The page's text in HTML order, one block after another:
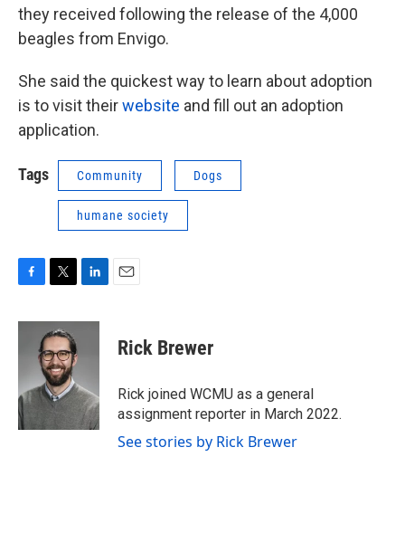
they received following the release of the 4,000
beagles from Envigo.
She said the quickest way to learn about adoption
is to visit theirwebsite and fill out an adoption
application.
Tags Community Dogs
humane society
c
o
k
i
t
t
e
r
n
I
n
Rick Brewer
Rick joined WCMU as a general
assignment reporter in March 2022.
See stories by Rick Brewer